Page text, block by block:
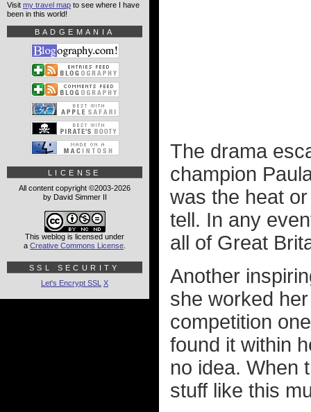
The drama
champion
was the heat
tell. In any
all of Great
Another
she worked
competition
found it within
no idea. When
stuff like this
Visit my travel map to see where I have
been in this world!
BADGEMANIA
LICENSE
All content copyright ©2003-2026
by David Simmer II
This weblog is licensed under
a Creative Commons License
SSL SECURITY
Let's Encrypt SSL X